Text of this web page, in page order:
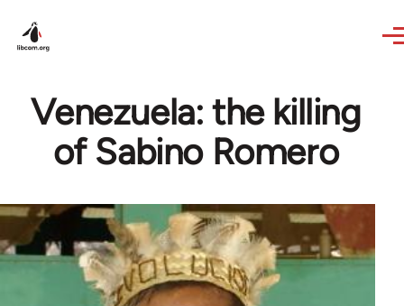
Venezuela: the killing
of Sabino Romero